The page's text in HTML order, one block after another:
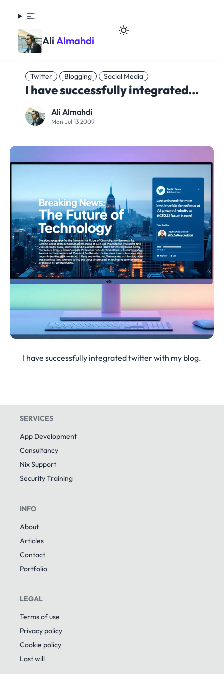
Ali Almahdi
Twitter Blogging Social Media
I have successfully integrated...
Ali Almahdi
Mon Jul 13 2009
I have successfully integrated twitter with my blog.
SERVICES
App Development
Consultancy
Nix Support
Security Training
INFO
About
Articles
Contact
Portfolio
LEGAL
Terms of use
Privacy policy
Cookie policy
Last will